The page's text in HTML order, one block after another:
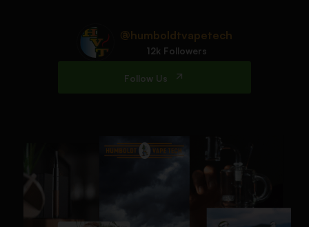
@humboldtvapetech
12k Followers
Follow Us